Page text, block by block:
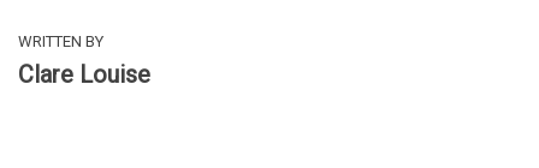
WRITTEN BY
Clare Louise